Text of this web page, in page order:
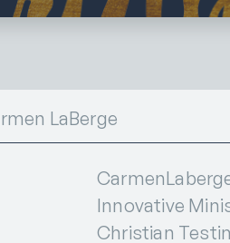
LaBerge
Innovative
Christian